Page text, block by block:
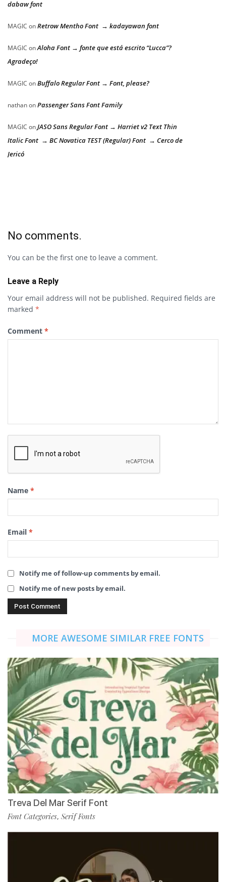
dabaw font
MAGIC onRetrow Mentho Font → kadayawan font
MAGIC onAloha Font → fonte que está escrito “Lucca”?
Agradeço!
MAGIC onBuffalo Regular Font → Font, please?
nathanonPassenger Sans Font Family
MAGIC onJASO Sans Regular Font → Harriet v2 Text Thin
Italic Font → BC Novatica TEST (Regular) Font → Cerco de
Jericó
No comments.
You can be the first one to leave a comment.
Leave a Reply
Your email address will not be published. Required fields are
marked *
Comment *
Name *
Email *
Notify me of follow-up comments by email.
Notify me of new posts by email.
MORE AWESOME SIMILAR FREE FONTS
Treva Del Mar Serif Font
Font Categories, Serif Fonts